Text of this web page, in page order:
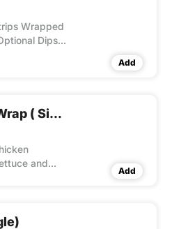
Wrapped
Dips
Add
Chicken Nuggets Wrap ( Single)
and
Add